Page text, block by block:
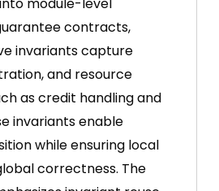
module-level
contracts,
invariants capture
and resource
as credit handling and
invariants enable
while ensuring local
correctness. The